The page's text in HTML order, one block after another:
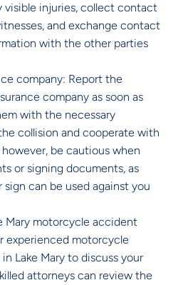
visible injuries, collect contact
and exchange contact
with the other parties
company: Report the
company as soon as
with the necessary
collision and cooperate with
be cautious when
or signing documents, as
sign can be used against you
Mary motorcycle accident
experienced motorcycle
Lake Mary to discuss your
attorneys can review the